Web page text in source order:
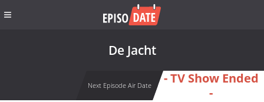
De Jacht
Next Episode Air Date
- TV Show Ended
-